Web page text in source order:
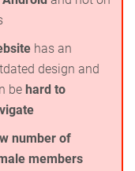
has an
design and
be hard to
number of
members